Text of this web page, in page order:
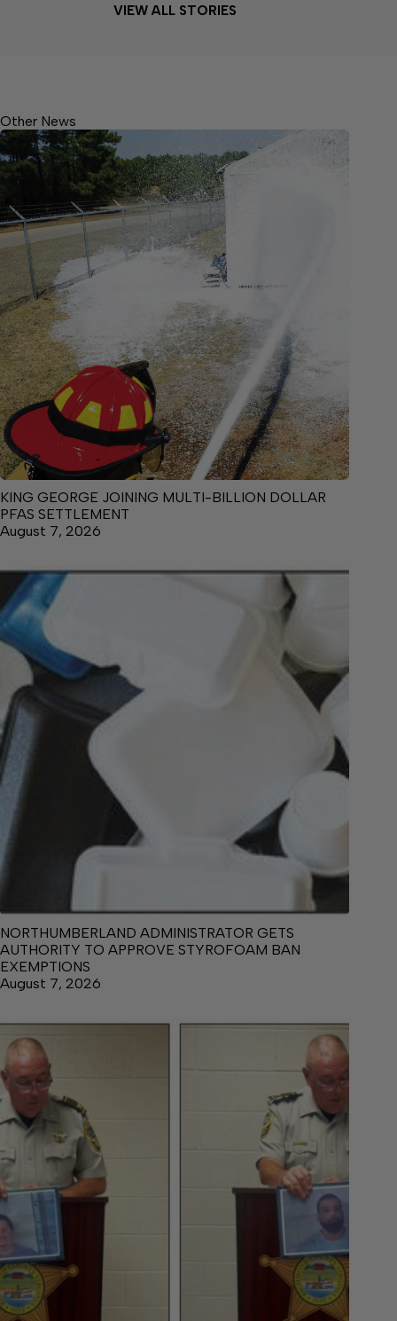
VIEW ALL STORIES
Other News
KING GEORGE JOINING MULTI-BILLION DOLLAR
PFAS SETTLEMENT
August 7, 2026
NORTHUMBERLAND ADMINISTRATOR GETS
AUTHORITY TO APPROVE STYROFOAM BAN
EXEMPTIONS
August 7, 2026